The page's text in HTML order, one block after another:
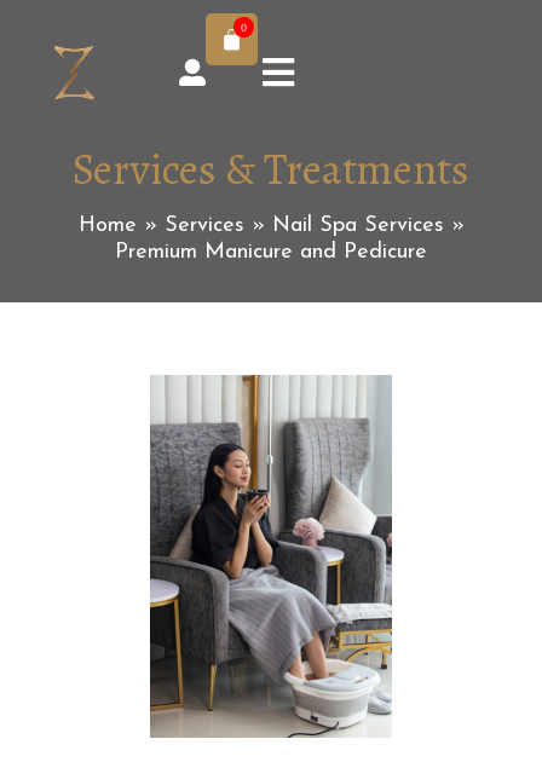
0
Services & Treatments
Home » Services » Nail Spa Services »
Premium Manicure and Pedicure